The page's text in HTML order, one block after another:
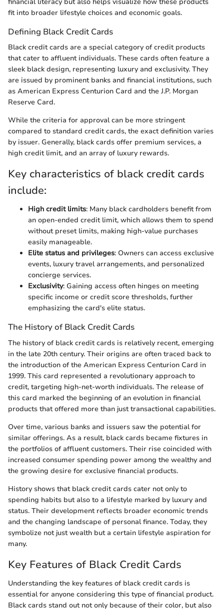
fit into broader lifestyle choices and economic goals.
Defining Black Credit Cards
Black credit cards are a special category of credit products
that cater to affluent individuals. These cards often feature a
sleek black design, representing luxury and exclusivity. They
are issued by prominent banks and financial institutions, such
as American Express Centurion Card and the J.P. Morgan
Reserve Card.
While the criteria for approval can be more stringent
compared to standard credit cards, the exact definition varies
by issuer. Generally, black cards offer premium services, a
high credit limit, and an array of luxury rewards.
Key characteristics of black credit cards
include:
High credit limits: Many black cardholders benefit from
an open-ended credit limit, which allows them to spend
without preset limits, making high-value purchases
easily manageable.
Elite status and privileges: Owners can access exclusive
events, luxury travel arrangements, and personalized
concierge services.
Exclusivity: Gaining access often hinges on meeting
specific income or credit score thresholds, further
emphasizing the card's elite status.
The History of Black Credit Cards
The history of black credit cards is relatively recent, emerging
in the late 20th century. Their origins are often traced back to
the introduction of the American Express Centurion Card in
1999. This card represented a revolutionary approach to
credit, targeting high-net-worth individuals. The release of
this card marked the beginning of an evolution in financial
products that offered more than just transactional capabilities.
Over time, various banks and issuers saw the potential for
similar offerings. As a result, black cards became fixtures in
the portfolios of affluent customers. Their rise coincided with
increased consumer spending power among the wealthy and
the growing desire for exclusive financial products.
History shows that black credit cards cater not only to
spending habits but also to a lifestyle marked by luxury and
status. Their development reflects broader economic trends
and the changing landscape of personal finance. Today, they
symbolize not just wealth but a certain lifestyle aspiration for
many.
Key Features of Black Credit Cards
Understanding the key features of black credit cards is
essential for anyone considering this type of financial product.
Black cards stand out not only because of their color, but also